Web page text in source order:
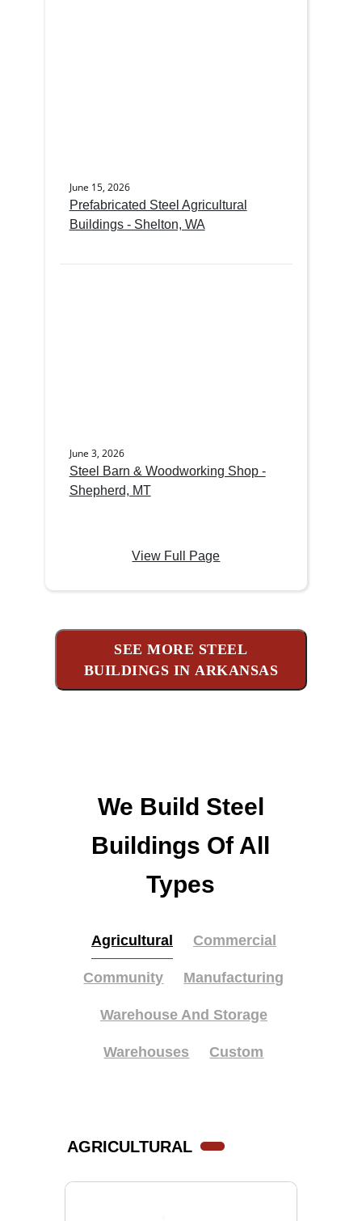
June 15, 2026
Prefabricated Steel Agricultural
Buildings - Shelton, WA
June 3, 2026
Steel Barn & Woodworking Shop -
Shepherd, MT
View Full Page
SEE MORE STEEL
BUILDINGS IN ARKANSAS
We Build Steel
Buildings Of All
Types
Agricultural Commercial
Community Manufacturing
Warehouse And Storage
Warehouses Custom
AGRICULTURAL